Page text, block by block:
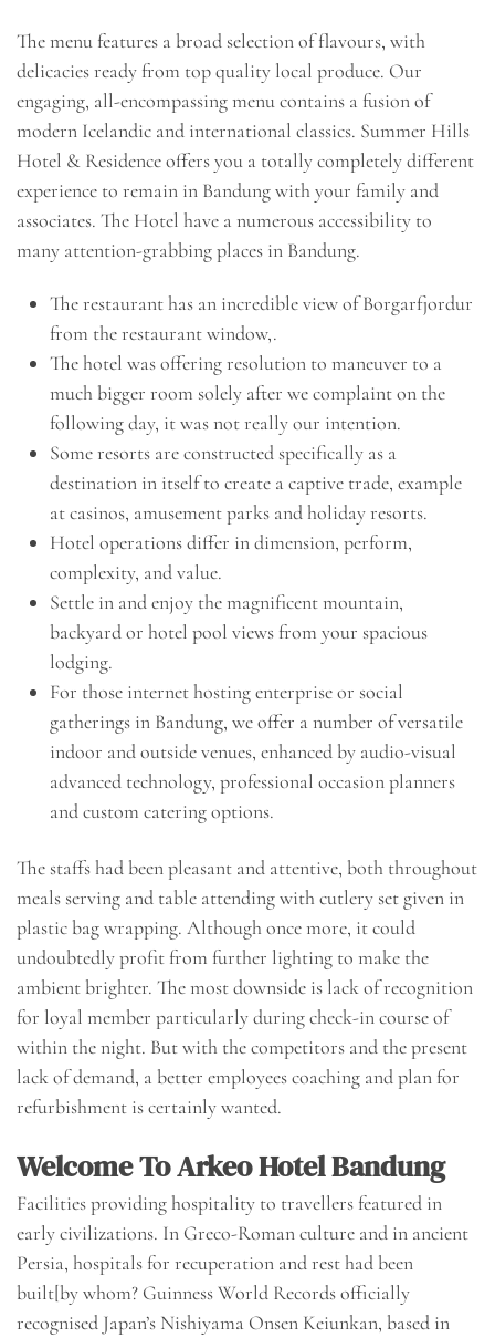
The menu features a broad selection of flavours, with
delicacies ready from top quality local produce. Our
engaging, all-encompassing menu contains a fusion of
modern Icelandic and international classics. Summer Hills
Hotel & Residence offers you a totally completely different
experience to remain in Bandung with your family and
associates. The Hotel have a numerous accessibility to
many attention-grabbing places in Bandung.
The restaurant has an incredible view of Borgarfjordur
from the restaurant window,.
The hotel was offering resolution to maneuver to a
much bigger room solely after we complaint on the
following day, it was not really our intention.
Some resorts are constructed specifically as a
destination in itself to create a captive trade, example
at casinos, amusement parks and holiday resorts.
Hotel operations differ in dimension, perform,
complexity, and value.
Settle in and enjoy the magnificent mountain,
backyard or hotel pool views from your spacious
lodging.
For those internet hosting enterprise or social
gatherings in Bandung, we offer a number of versatile
indoor and outside venues, enhanced by audio-visual
advanced technology, professional occasion planners
and custom catering options.
The staffs had been pleasant and attentive, both throughout
meals serving and table attending with cutlery set given in
plastic bag wrapping. Although once more, it could
undoubtedly profit from further lighting to make the
ambient brighter. The most downside is lack of recognition
for loyal member particularly during check-in course of
within the night. But with the competitors and the present
lack of demand, a better employees coaching and plan for
refurbishment is certainly wanted.
Welcome To Arkeo Hotel Bandung
Facilities providing hospitality to travellers featured in
early civilizations. In Greco-Roman culture and in ancient
Persia, hospitals for recuperation and rest had been
built[by whom? Guinness World Records officially
recognised Japan’s Nishiyama Onsen Keiunkan, based in